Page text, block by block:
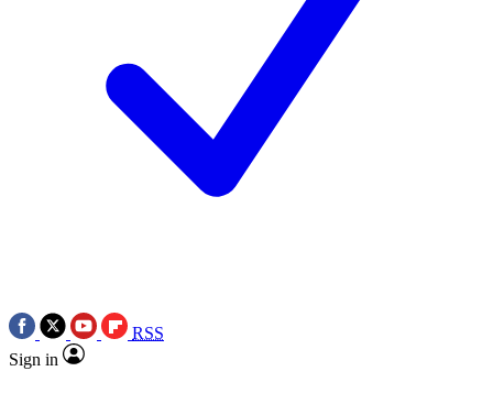
RSS
Sign in